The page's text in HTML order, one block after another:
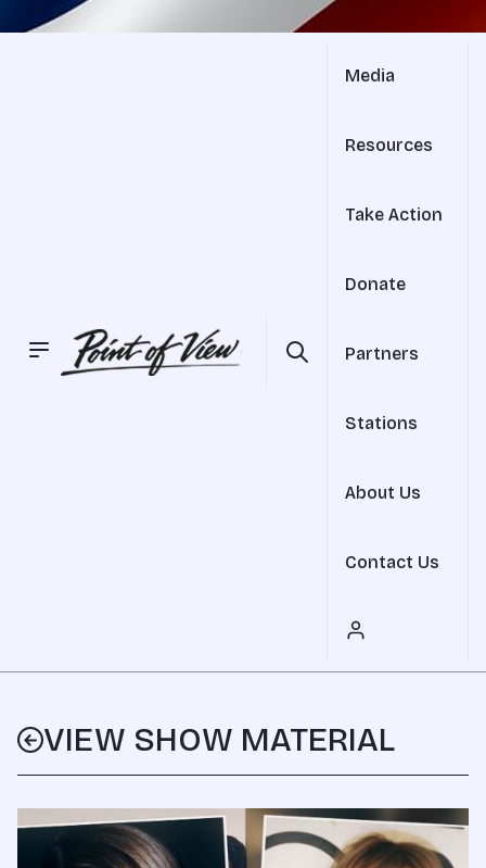
Media
Resources
Take Action
Donate
Partners
Stations
About Us
Contact Us
VIEW SHOW MATERIAL